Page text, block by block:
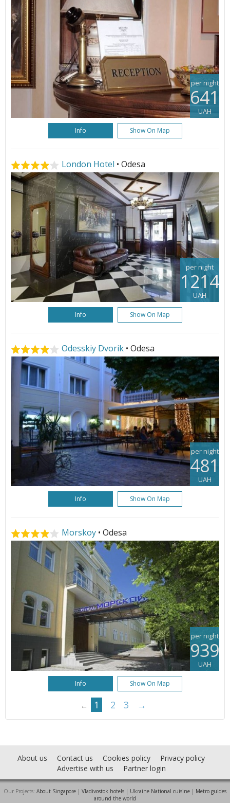
per night
641
UAH
Info Show On Map
London Hotel • Odesa
per night
1214
UAH
Info Show On Map
Odesskiy Dvorik • Odesa
per night
481
UAH
Info Show On Map
Morskoy • Odesa
per night
939
UAH
Info Show On Map
← 1 2 3 →
About us Contact us Cookies policy
Privacy policy
Advertise with us
Partner login
Our Projects: About Singapore | Vladivostok hotels | Ukraine National cuisine | Metro guides
around the world